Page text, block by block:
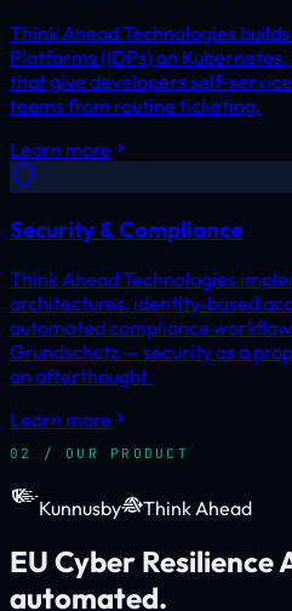
Think Ahead Technologies
Platforms (IDPs) on
that give developers self-
teams from routine ticketing.
Learn more
Security & Compliance
Think Ahead Technologies
architectures, identity-based
automated compliance
Grundschutz — security as a
an afterthought.
Learn more
02 / OUR PRODUCT
Kunnusby Think Ahead
EU Cyber Resilience
automated.